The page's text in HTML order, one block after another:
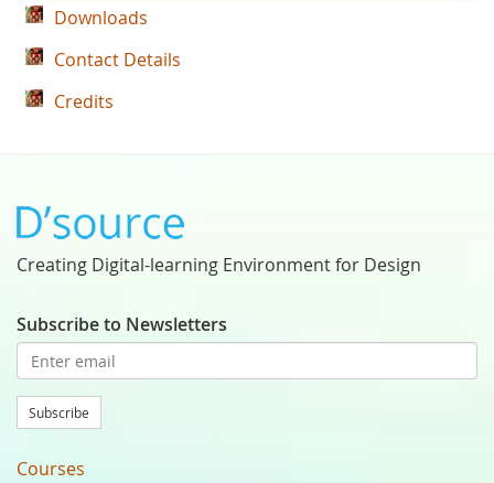
Downloads
Contact Details
Credits
Creating Digital-learning Environment for Design
Subscribe to Newsletters
Subscribe
Courses